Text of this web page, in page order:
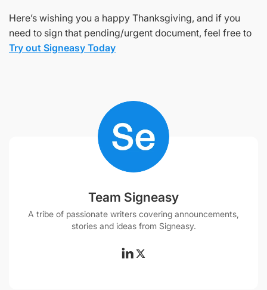
Here’s wishing you a happy Thanksgiving, and if you
need to sign that pending/urgent document, feel free to
Try out Signeasy Today
Team Signeasy
A tribe of passionate writers covering announcements,
stories and ideas from Signeasy.